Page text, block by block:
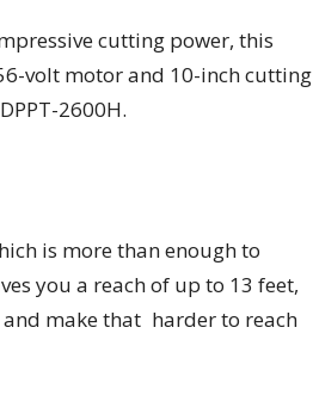
cutting power, this
volt motor and 10-inch cutting
2600H.
is more than enough to
you a reach of up to 13 feet,
make that harder to reach